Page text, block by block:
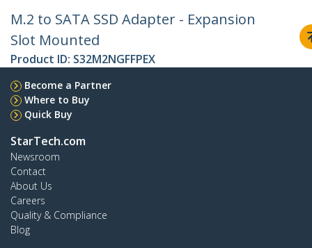
M.2 to SATA SSD Adapter - Expansion
Slot Mounted
Product ID: S32M2NGFFPEX
Become a Partner
Where to Buy
Quick Buy
StarTech.com
Newsroom
Contact
About Us
Careers
Quality & Compliance
Blog